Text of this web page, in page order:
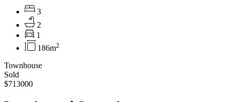
3
2
1
186m2
Townhouse
Sold
$713000